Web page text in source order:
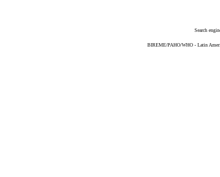
Search
BIREME/PAHO/WHO - Latin